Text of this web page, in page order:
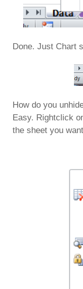
Done. Just Chart
How do you
Easy. Rightclick
the sheet you